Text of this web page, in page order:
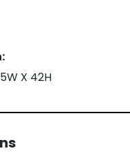
X 42H